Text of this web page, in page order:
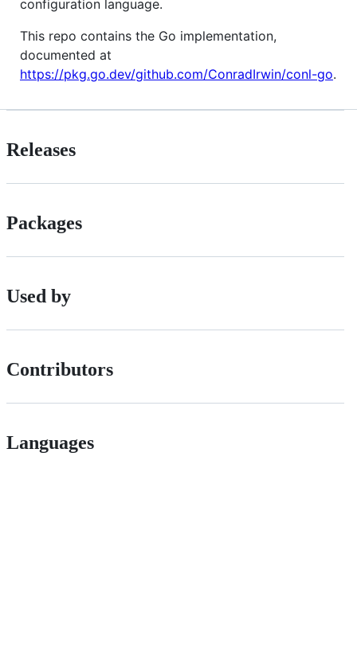
configuration language.
This repo contains the Go implementation,
documented at
https://pkg.go.dev/github.com/ConradIrwin/conl-go.
Releases
Packages
Used by
Contributors
Languages